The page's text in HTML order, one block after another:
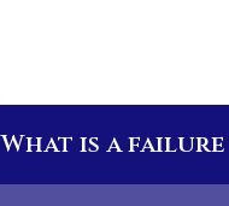
What is a